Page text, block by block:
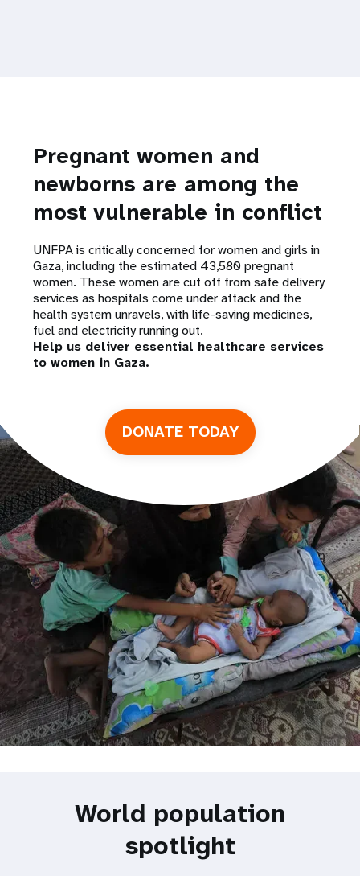
Pregnant women and
newborns are among the
most vulnerable in conflict
UNFPA is critically concerned for women and girls in
Gaza, including the estimated 43,580 pregnant
women. These women are cut off from safe delivery
services as hospitals come under attack and the
health system unravels, with life-saving medicines,
fuel and electricity running out.
Help us deliver essential healthcare services
to women in Gaza.
DONATE TODAY
World population
spotlight